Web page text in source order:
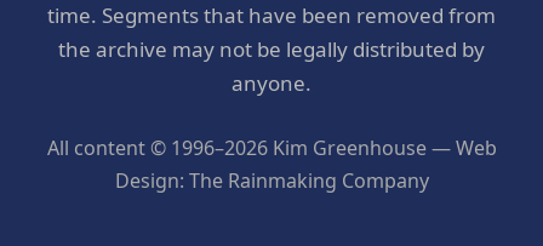
time. Segments that have been removed from
the archive may not be legally distributed by
anyone.
All content © 1996–2026 Kim Greenhouse — Web
Design: The Rainmaking Company